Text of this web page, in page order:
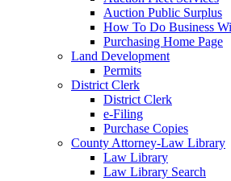
Auction Public Surplus
How To Do Business
Purchasing Home Page
Land Development
Permits
District Clerk
District Clerk
e-Filing
Purchase Copies
County Attorney-Law Library
Law Library
Law Library Search